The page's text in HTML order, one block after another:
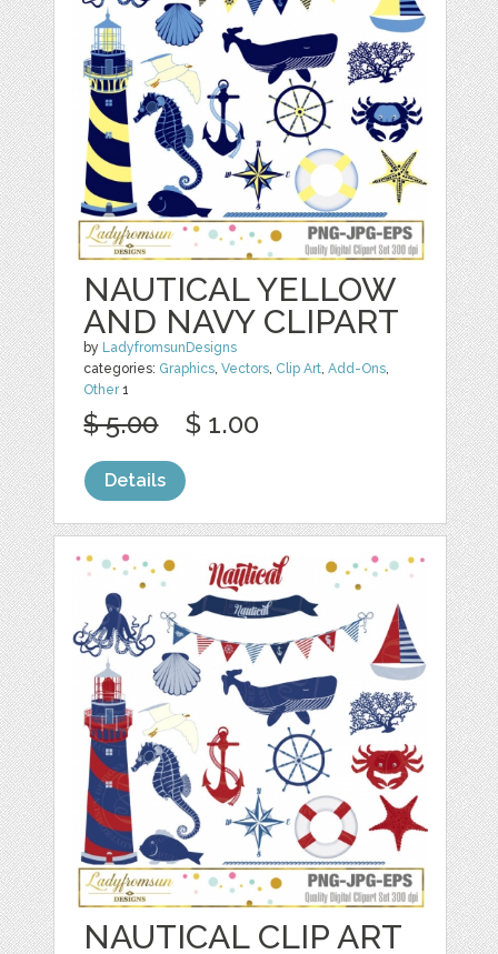
NAUTICAL YELLOW
AND NAVY CLIPART
by LadyfromsunDesigns
categories: Graphics,Vectors, Clip Art,Add-Ons,
Other1
$ 5.00 $ 1.00
Details
NAUTICAL CLIP ART